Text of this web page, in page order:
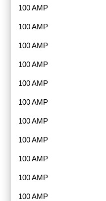
100 AMP
100 AMP
100 AMP
100 AMP
100 AMP
100 AMP
100 AMP
100 AMP
100 AMP
100 AMP
100 AMP